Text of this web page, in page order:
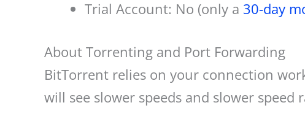
Trial Account: No (only a 30-day
About Torrenting and Port Forwarding
BitTorrent relies on your connection
will see slower speeds and slower